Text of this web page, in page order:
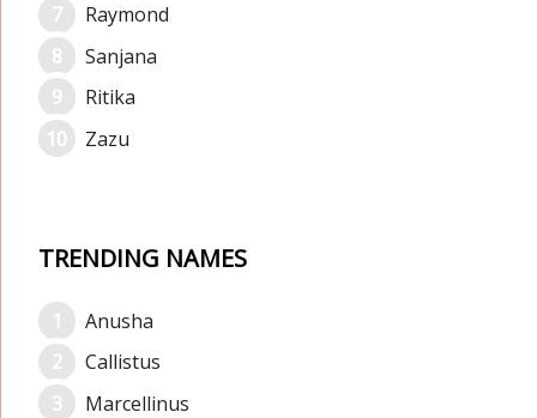
Raymond
Sanjana
Ritika
Zazu
TRENDING NAMES
Anusha
Callistus
Marcellinus